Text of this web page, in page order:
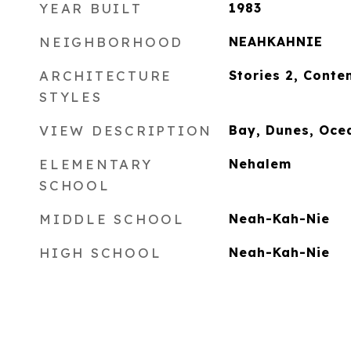
YEAR BUILT 1983
NEIGHBORHOOD NEAHKAHNIE
ARCHITECTURE
STYLES
Stories 2,
VIEW DESCRIPTION Bay, Dunes,
ELEMENTARY
SCHOOL
Nehalem
MIDDLE SCHOOL Neah-Kah-Nie
HIGH SCHOOL Neah-Kah-Nie